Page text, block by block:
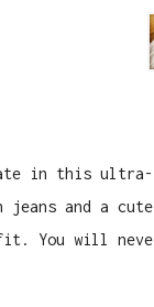
in this
jeans and a
will never